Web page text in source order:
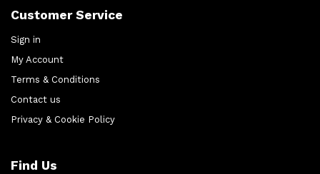
Customer Service
Sign in
My Account
Terms & Conditions
Contact us
Privacy & Cookie Policy
Find Us